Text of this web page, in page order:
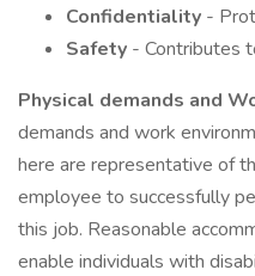
Confidentiality -
Safety - Contributes
Physical demands and
demands and work
here are representative of
employee to successfully
this job. Reasonable
enable individuals with